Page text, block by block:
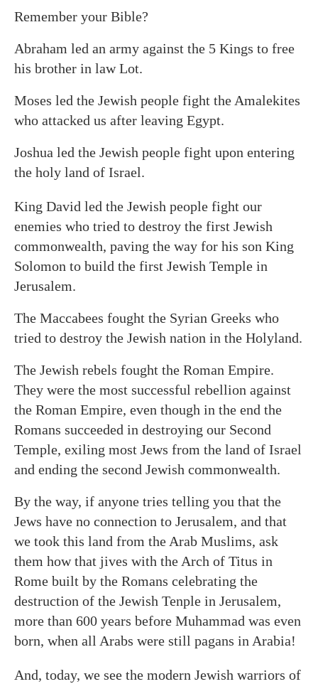
Remember your Bible?
Abraham led an army against the 5 Kings to free
his brother in law Lot.
Moses led the Jewish people fight the Amalekites
who attacked us after leaving Egypt.
Joshua led the Jewish people fight upon entering
the holy land of Israel.
King David led the Jewish people fight our
enemies who tried to destroy the first Jewish
commonwealth, paving the way for his son King
Solomon to build the first Jewish Temple in
Jerusalem.
The Maccabees fought the Syrian Greeks who
tried to destroy the Jewish nation in the Holyland.
The Jewish rebels fought the Roman Empire.
They were the most successful rebellion against
the Roman Empire, even though in the end the
Romans succeeded in destroying our Second
Temple, exiling most Jews from the land of Israel
and ending the second Jewish commonwealth.
By the way, if anyone tries telling you that the
Jews have no connection to Jerusalem, and that
we took this land from the Arab Muslims, ask
them how that jives with the Arch of Titus in
Rome built by the Romans celebrating the
destruction of the Jewish Tenple in Jerusalem,
more than 600 years before Muhammad was even
born, when all Arabs were still pagans in Arabia!
And, today, we see the modern Jewish warriors of